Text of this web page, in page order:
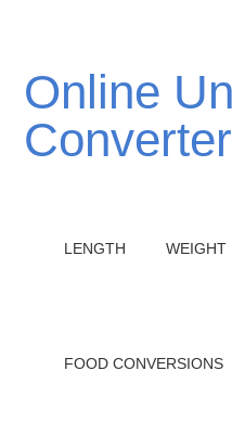
Online Unit
Converter
LENGTH WEIGHT
FOOD CONVERSIONS